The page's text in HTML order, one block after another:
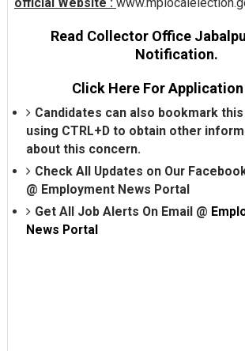
Read Collector Office
Notification.
Click Here For
Candidates can also bookmark
using CTRL+D to obtain other
about this concern.
Check All Updates on Our
@ Employment News Portal
Get All Job Alerts On Email @
News Portal